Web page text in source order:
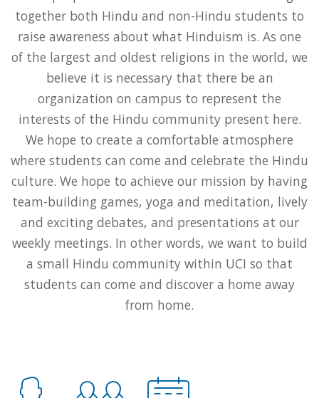
together both Hindu and non-Hindu students to
raise awareness about what Hinduism is. As one
of the largest and oldest religions in the world, we
believe it is necessary that there be an
organization on campus to represent the
interests of the Hindu community present here.
We hope to create a comfortable atmosphere
where students can come and celebrate the Hindu
culture. We hope to achieve our mission by having
team-building games, yoga and meditation, lively
and exciting debates, and presentations at our
weekly meetings. In other words, we want to build
a small Hindu community within UCI so that
students can come and discover a home away
from home.